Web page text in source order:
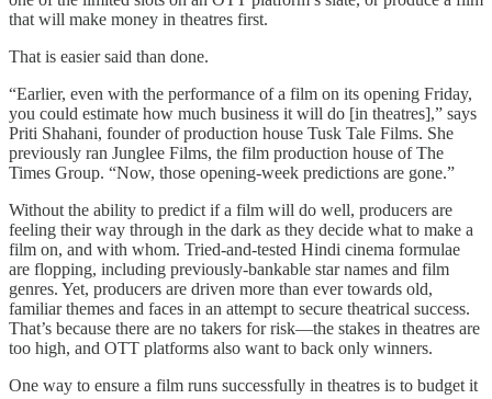
that will make money in theatres first.
That is easier said than done.
“Earlier, even with the performance of a film on its opening Friday,
you could estimate how much business it will do [in theatres],” says
Priti Shahani, founder of production house Tusk Tale Films. She
previously ran Junglee Films, the film production house of The
Times Group. “Now, those opening-week predictions are gone.”
Without the ability to predict if a film will do well, producers are
feeling their way through in the dark as they decide what to make a
film on, and with whom. Tried-and-tested Hindi cinema formulae
are flopping, including previously-bankable star names and film
genres. Yet, producers are driven more than ever towards old,
familiar themes and faces in an attempt to secure theatrical success.
That’s because there are no takers for risk—the stakes in theatres are
too high, and OTT platforms also want to back only winners.
One way to ensure a film runs successfully in theatres is to budget it